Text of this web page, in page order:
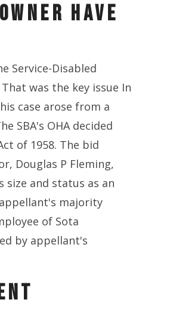
HAVE
Service-Disabled
That was the key issue In
case arose from a
SBA's OHA decided
of 1958. The bid
Douglas P Fleming,
size and status as an
majority
of Sota
by appellant's